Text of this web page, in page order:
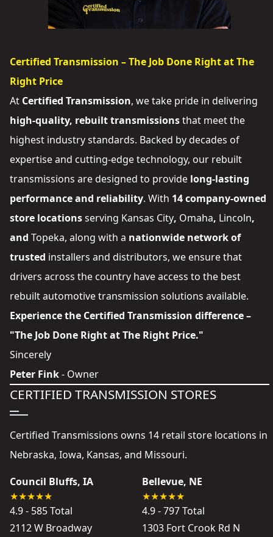
Certified Transmission – The Job Done Right at The
Right Price
At Certified Transmission, we take pride in delivering
high-quality, rebuilt transmissionsthat meet the
highest industry standards. Backed by decades of
expertise and cutting-edge technology, our rebuilt
transmissions are designed to provide long-lasting
performance and reliability. With 14 company-owned
store locationsserving Kansas City, Omaha, Lincoln,
and Topeka, along with a nationwide network of
trusted installers and distributors, we ensure that
drivers across the country have access to the best
rebuilt automotive transmission solutions available.
Experience the Certified Transmission difference –
"The Job Done Right at The Right Price."
Sincerely
Peter Fink- Owner
CERTIFIED TRANSMISSION STORES
Certified Transmissions owns 14 retail store locations in
Nebraska, Iowa, Kansas, and Missouri.
Council Bluffs, IA
4.9 - 585 Total
2112 W Broadway
Bellevue, NE
4.9 - 797 Total
1303 Fort Crook Rd N